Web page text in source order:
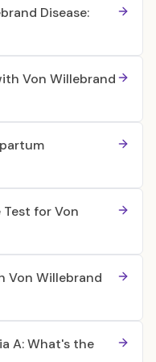
Disease:
Von Willebrand
Test for Von
Von Willebrand
A: What's the